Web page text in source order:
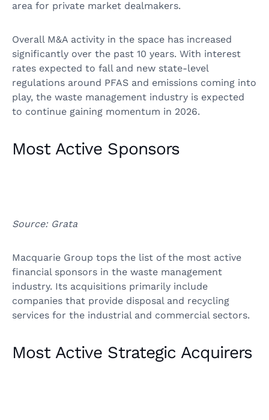
area for private market dealmakers.
Overall M&A activity in the space has increased
significantly over the past 10 years. With interest
rates expected to fall and new state-level
regulations around PFAS and emissions coming into
play, the waste management industry is expected
to continue gaining momentum in 2026.
Most Active Sponsors
Source: Grata
Macquarie Group tops the list of the most active
financial sponsors in the waste management
industry. Its acquisitions primarily include
companies that provide disposal and recycling
services for the industrial and commercial sectors.
Most Active Strategic Acquirers